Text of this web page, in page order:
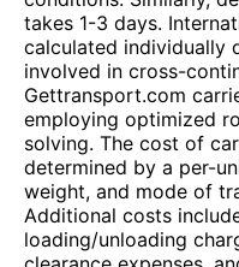
takes 1-3 days.
calculated individually
involved in cross-
Gettransport.com
employing optimized
solving. The cost of
determined by a per-
weight, and mode of
Additional costs
loading/unloading